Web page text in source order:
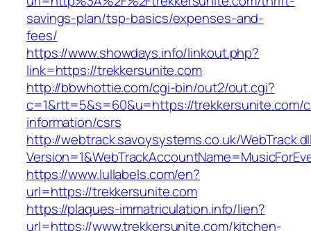
savings-plan/tsp-basics/expenses-and-
fees/
https://www.showdays.info/linkout.php?
link=https://trekkersunite.com
http://bbwhottie.com/cgi-bin/out2/out.cgi?
c=1&rtt=5&s=60&u=https://trekkersunite.com/
information/csrs
http://webtrack.savoysystems.co.uk/
https://www.lullabels.com/en?
url=https://trekkersunite.com
https://plaques-immatriculation.info/lien?
url=https://www.trekkersunite.com/kitchen-